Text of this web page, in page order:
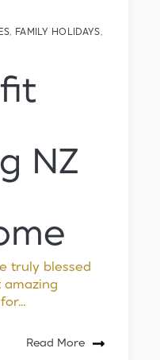
, FAMILY HOLIDAYS,
NZ
truly blessed
amazing
Read More